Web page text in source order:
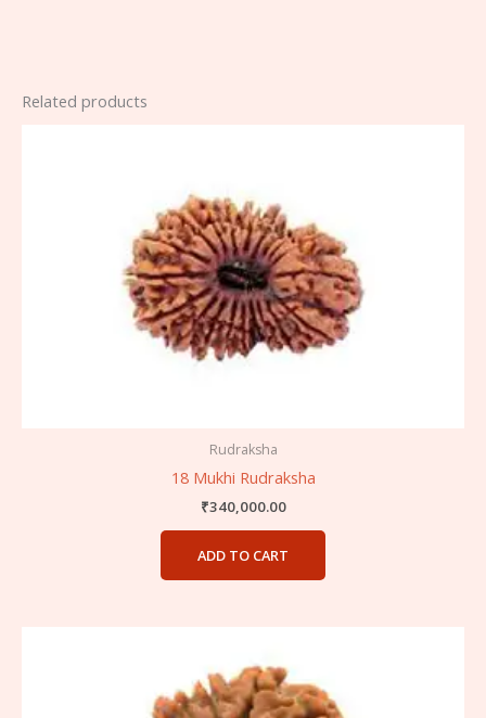
Related products
Rudraksha
18 Mukhi Rudraksha
₹340,000.00
ADD TO CART